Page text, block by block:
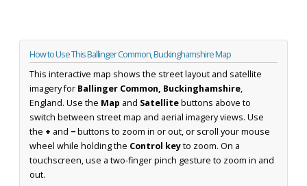
How to Use This Ballinger Common, Buckinghamshire Map
This interactive map shows the street layout and satellite
imagery for Ballinger Common, Buckinghamshire,
England. Use the Map and Satellitebuttons above to
switch between street map and aerial imagery views. Use
the + and −buttons to zoom in or out, or scroll your mouse
wheel while holding the Control keyto zoom. On a
touchscreen, use a two-finger pinch gesture to zoom in and
out.